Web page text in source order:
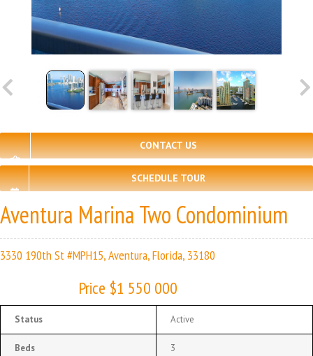
CONTACT US
SCHEDULE TOUR
Aventura Marina Two Condominium
3330 190th St #MPH15, Aventura, Florida, 33180
Price $1 550 000
Status Active
Beds 3